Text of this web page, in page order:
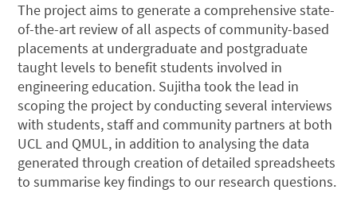
The project aims to generate a comprehensive state-
of-the-art review of all aspects of community-based
placements at undergraduate and postgraduate
taught levels to benefit students involved in
engineering education. Sujitha took the lead in
scoping the project by conducting several interviews
with students, staff and community partners at both
UCL and QMUL, in addition to analysing the data
generated through creation of detailed spreadsheets
to summarise key findings to our research questions.